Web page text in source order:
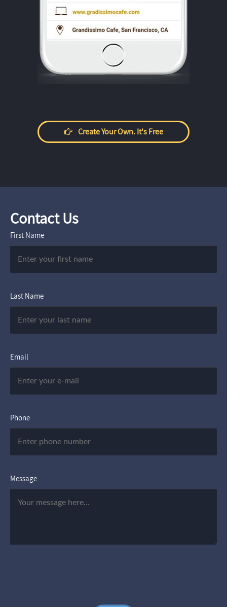
Create Your Own. It's Free
Contact Us
First Name
Last Name
Email
Phone
Message